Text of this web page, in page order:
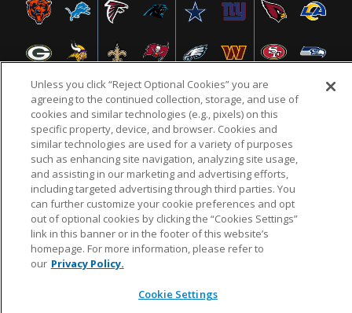
NFL.COM FAQ PRIVACY POLICY TERMS & CONDITIONS
CUSTOMER SERVICE YOUR PRIVACY CHOICES COOKIE SETTINGS
AD CHOICES
© 2026 NFL Enterprises LLC. NFL and the NFL shield
design are registered trademarks of the National
Unless you click “Reject Optional Cookies” you are
agreeing to the continued collection, storage, and use of
cookies and similar technologies (e.g., pixels) on this
specific property, device, and browser. Cookies and
similar technologies are used for a variety of purposes
such as enhancing site navigation, analyzing site usage,
and assisting in our marketing and advertising efforts,
including targeted advertising through third parties. You
can further customize your cookie preferences and opt
out of optional cookies by clicking the “Cookies Settings”
link in this banner or in the footer of this website’s
homepage. For more information, please refer to
our Privacy Policy.
Cookie Settings